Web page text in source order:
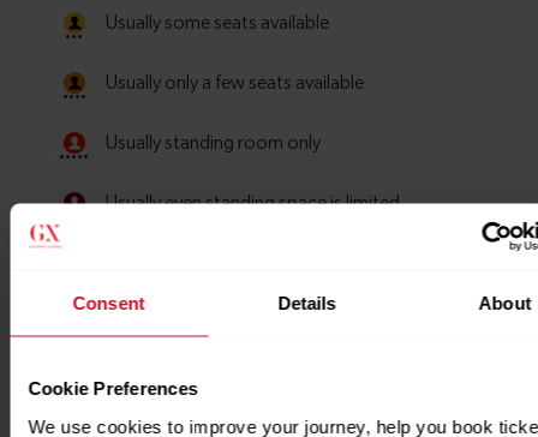
Consent Details About
Cookie Preferences
We use cookies to improve your journey, help you book